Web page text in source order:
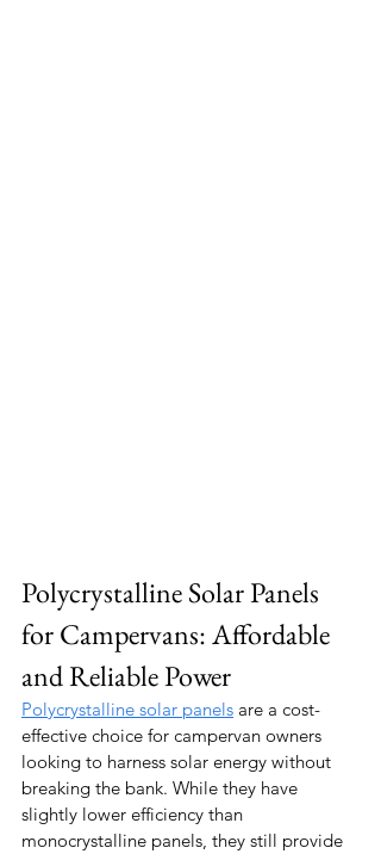
Polycrystalline Solar Panels
for Campervans: Affordable
and Reliable Power
Polycrystalline solar panels are a cost-
effective choice for campervan owners
looking to harness solar energy without
breaking the bank. While they have
slightly lower efficiency than
monocrystalline panels, they still provide